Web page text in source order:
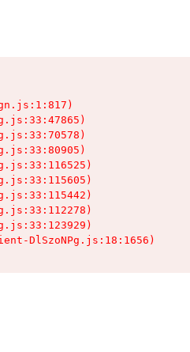
DlSzoNPg.js:18:1656)